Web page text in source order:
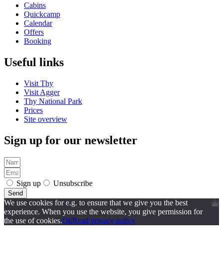
Cabins
Quickcamp
Calendar
Offers
Booking
Useful links
Visit Thy
Visit Agger
Thy National Park
Prices
Site overview
Sign up for our newsletter
Sign up Unsubscribe
Send
We use cookies for e.g. to ensure that we give you the best
experience. When you use the website, you give permission for
the use of cookies.OkRead privacy policy